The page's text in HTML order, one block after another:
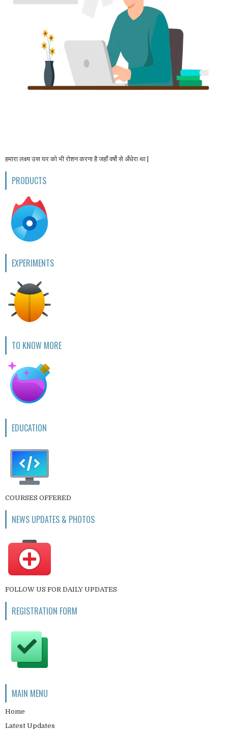
हमारा लक्ष्य उस घर को भी रोशन करना है जहाँ वर्षो से अँधेरा था |
PRODUCTS
EXPERIMENTS
TO KNOW MORE
EDUCATION
COURSES OFFERED
NEWS UPDATES & PHOTOS
FOLLOW US FOR DAILY UPDATES
REGISTRATION FORM
MAIN MENU
Home
Latest Updates